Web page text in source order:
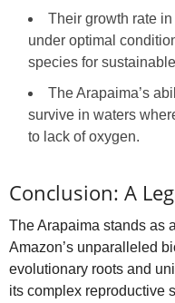
Their growth rate
under optimal
species for
The Arapaima’s
survive in waters
to lack of oxygen.
Conclusion: A
The Arapaima stands as
Amazon’s unparalleled
evolutionary roots and
its complex reproductive